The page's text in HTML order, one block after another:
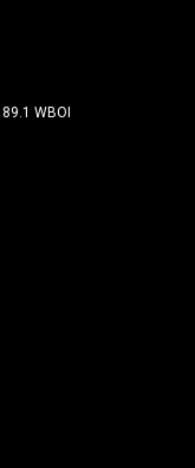
89.1 WBOI